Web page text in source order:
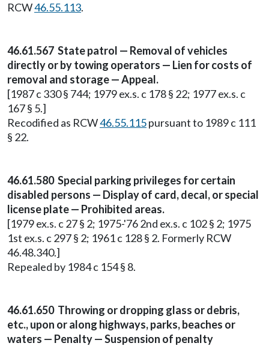
RCW46.55.113.
46.61.567 State patrol — Removal of vehicles
directly or by towing operators — Lien for costs of
removal and storage — Appeal.
[1987 c 330 § 744; 1979 ex.s. c 178 § 22; 1977 ex.s. c
167 § 5.]
Recodified as RCW46.55.115pursuant to 1989 c 111
§ 22.
46.61.580 Special parking privileges for certain
disabled persons — Display of card, decal, or special
license plate — Prohibited areas.
[1979 ex.s. c 27 § 2; 1975-'76 2nd ex.s. c 102 § 2; 1975
1st ex.s. c 297 § 2; 1961 c 128 § 2. Formerly RCW
46.48.340.]
Repealed by 1984 c 154 § 8.
46.61.650 Throwing or dropping glass or debris,
etc., upon or along highways, parks, beaches or
waters — Penalty — Suspension of penalty